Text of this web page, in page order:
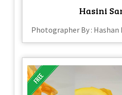
Hasini
Photographer By : Hashan